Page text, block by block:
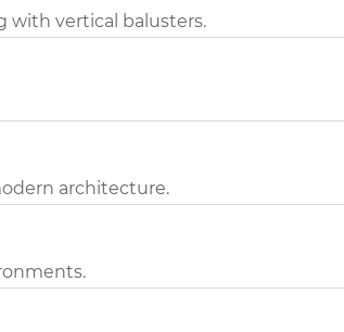
with vertical balusters.
architecture.